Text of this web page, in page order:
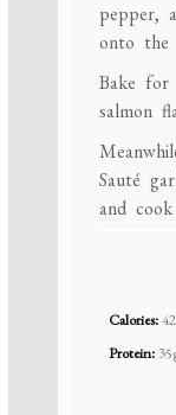
pepper,
onto the
Bake
salmon
Sauté
and
Calories:
Protein: